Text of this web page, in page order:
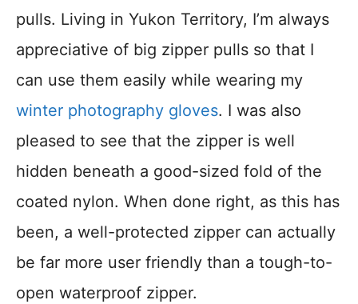
pulls. Living in Yukon Territory, I’m always
appreciative of big zipper pulls so that I
can use them easily while wearing my
winter photography gloves. I was also
pleased to see that the zipper is well
hidden beneath a good-sized fold of the
coated nylon. When done right, as this has
been, a well-protected zipper can actually
be far more user friendly than a tough-to-
open waterproof zipper.